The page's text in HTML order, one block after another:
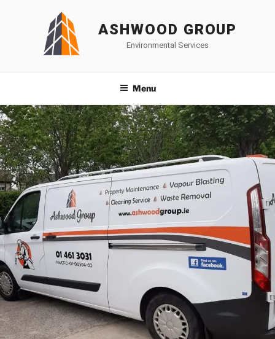
ASHWOOD GROUP
Environmental Services
Menu